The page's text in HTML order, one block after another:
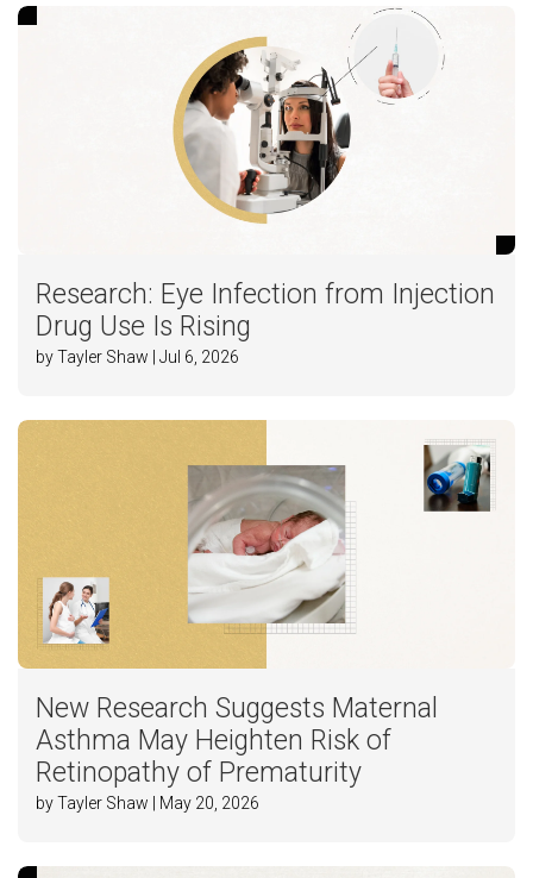
Research: Eye Infection from Injection
Drug Use Is Rising
by Tayler Shaw | Jul 6, 2026
New Research Suggests Maternal
Asthma May Heighten Risk of
Retinopathy of Prematurity
by Tayler Shaw | May 20, 2026